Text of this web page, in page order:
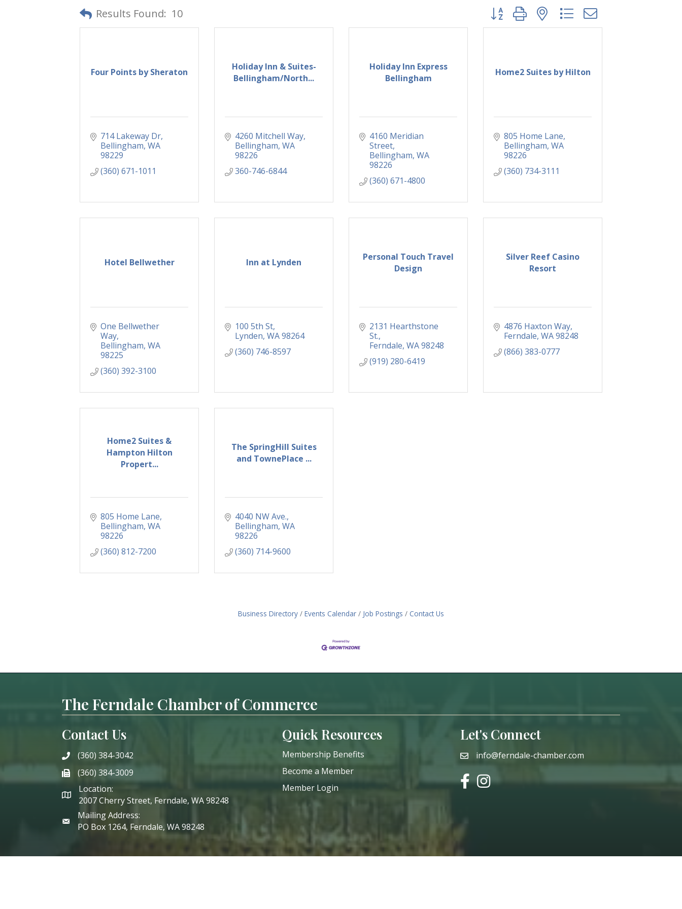
Results Found: 10 Button group with nested dropdown
Four Points by Sheraton
714 Lakeway Dr
Bellingham WA
98229
(360) 671-1011
Holiday Inn & Suites-
Bellingham/North...
4260 Mitchell Way
Bellingham WA
98226
360-746-6844
Holiday Inn Express
Bellingham
4160 Meridian
Street
Bellingham WA
98226
(360) 671-4800
Home2 Suites by Hilton
805 Home Lane
Bellingham WA
98226
(360) 734-3111
Hotel Bellwether
One Bellwether
Way
Bellingham WA
98225
(360) 392-3100
Inn at Lynden
100 5th St
Lynden WA98264
(360) 746-8597
Personal Touch Travel
Design
2131 Hearthstone
St.
Ferndale WA98248
(919) 280-6419
Silver Reef Casino
Resort
4876 Haxton Way
Ferndale WA98248
(866) 383-0777
Home2 Suites &
Hampton Hilton
Propert...
805 Home Lane
Bellingham WA
98226
(360) 812-7200
The SpringHill Suites
and TownePlace ...
4040 NW Ave.
Bellingham WA
98226
(360) 714-9600
Business Directory Events Calendar Job Postings Contact Us
The Ferndale Chamber of Commerce
Contact Us
phone(360) 384-3042
phone(360) 384-3009
Location:
2007 Cherry Street, Ferndale, WA 98248
Mailing Address:
PO Box 1264, Ferndale, WA 98248
Quick Resources
Membership Benefits
Become a Member
Member Login
Let's Connect
emailinfo@ferndale-chamber.com
facebookinstagram